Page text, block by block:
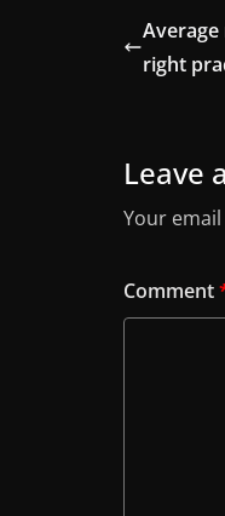
right
Leave
Your
Comment